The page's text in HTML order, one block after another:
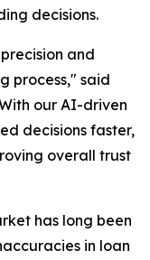
decisions.
and
process," said
our AI-driven
decisions faster,
overall trust
has long been
in loan